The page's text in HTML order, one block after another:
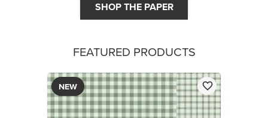
SHOP THE PAPER
FEATURED PRODUCTS
NEW